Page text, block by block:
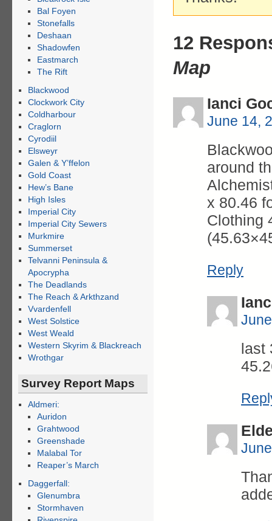
12
Map
Ianci
June 14,
around
x 80.46
Clothing
Reply
last
Bal Foyen
Stonefalls
Deshaan
Shadowfen
Eastmarch
The Rift
Blackwood
Clockwork City
Coldharbour
Craglorn
Cyrodiil
Elsweyr
Galen & Y’ffelon
Gold Coast
Hew’s Bane
High Isles
Imperial City
Imperial City Sewers
Murkmire
Summerset
Telvanni Peninsula &
Apocrypha
The Deadlands
The Reach & Arkthzand
Vvardenfell
West Solstice
West Weald
Western Skyrim & Blackreach
Wrothgar
Survey Report Maps
Aldmeri:
Auridon
Grahtwood
Greenshade
Malabal Tor
Reaper’s March
Daggerfall:
Glenumbra
Stormhaven